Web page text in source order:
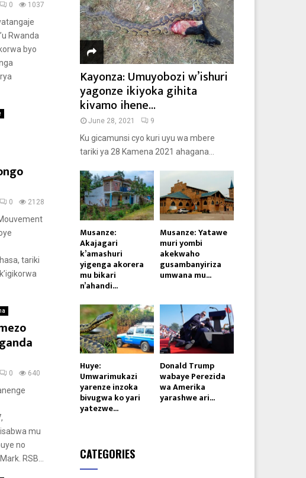
0 1037
Rwanda
byo
0 2128
tariki
0 640
mu
no
RSB...
Kayonza: Umuyobozi w’ishuri
yagonze ikiyoka gihita
kivamo ihene...
June 28, 2021 9
Ku gicamunsi cyo kuri uyu wa mbere
tariki ya 28 Kamena 2021 ahagana...
Musanze:
Akajagari
k’amashuri
yigenga akorera
mu bikari
n’ahandi...
Musanze: Yatawe
muri yombi
akekwaho
gusambanyiriza
umwana mu...
Huye:
Umwarimukazi
yarenze inzoka
bivugwa ko yari
yatezwe...
Donald Trump
wabaye Perezida
wa Amerika
yarashwe ari...
CATEGORIES